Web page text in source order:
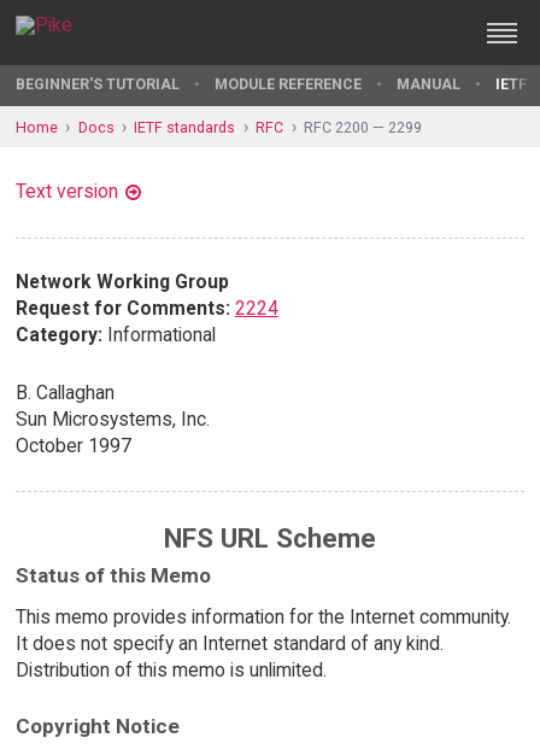
BEGINNER'S TUTORIAL MODULE REFERENCE MANUAL IETF
Home Docs IETF standards RFC RFC 2200 — 2299
Text version
Network Working Group
Request for Comments: 2224
Category: Informational
B. Callaghan
Sun Microsystems, Inc.
October 1997
NFS URL Scheme
Status of this Memo
This memo provides information for the Internet community.
It does not specify an Internet standard of any kind.
Distribution of this memo is unlimited.
Copyright Notice